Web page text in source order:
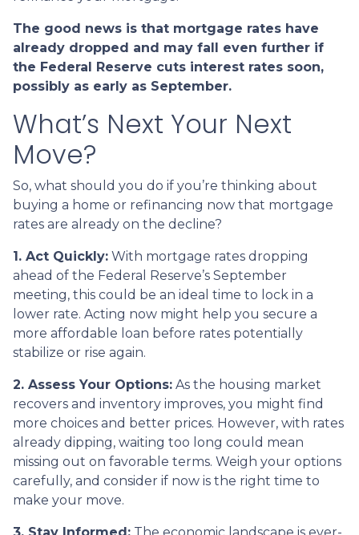
The good news is that mortgage rates have
already dropped and may fall even further if
the Federal Reserve cuts interest rates soon,
possibly as early as September.
What’s Next Your Next
Move?
So, what should you do if you’re thinking about
buying a home or refinancing now that mortgage
rates are already on the decline?
1. Act Quickly: With mortgage rates dropping
ahead of the Federal Reserve’s September
meeting, this could be an ideal time to lock in a
lower rate. Acting now might help you secure a
more affordable loan before rates potentially
stabilize or rise again.
2. Assess Your Options: As the housing market
recovers and inventory improves, you might find
more choices and better prices. However, with rates
already dipping, waiting too long could mean
missing out on favorable terms. Weigh your options
carefully, and consider if now is the right time to
make your move.